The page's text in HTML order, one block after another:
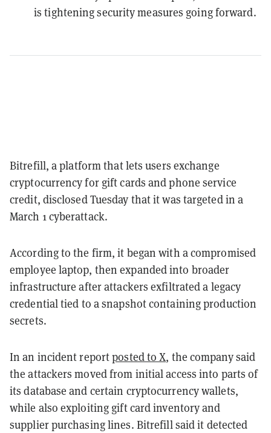
is tightening security measures going forward.
Bitrefill, a platform that lets users exchange
cryptocurrency for gift cards and phone service
credit, disclosed Tuesday that it was targeted in a
March 1 cyberattack.
According to the firm, it began with a compromised
employee laptop, then expanded into broader
infrastructure after attackers exfiltrated a legacy
credential tied to a snapshot containing production
secrets.
In an incident reportposted to X, the company said
the attackers moved from initial access into parts of
its database and certain cryptocurrency wallets,
while also exploiting gift card inventory and
supplier purchasing lines. Bitrefill said it detected